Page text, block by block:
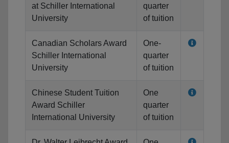
at Schiller International
University
quarter
of tuition
Canadian Scholars Award
Schiller International
University
One-
quarter
of tuition
Chinese Student Tuition
Award Schiller
International University
One
quarter
of tuition